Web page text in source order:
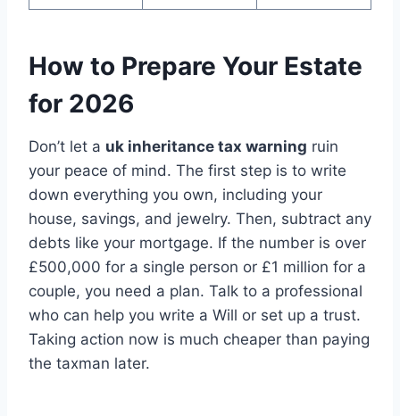
How to Prepare Your Estate
for 2026
Don’t let a uk inheritance tax warning ruin
your peace of mind. The first step is to write
down everything you own, including your
house, savings, and jewelry. Then, subtract any
debts like your mortgage. If the number is over
£500,000 for a single person or £1 million for a
couple, you need a plan. Talk to a professional
who can help you write a Will or set up a trust.
Taking action now is much cheaper than paying
the taxman later.